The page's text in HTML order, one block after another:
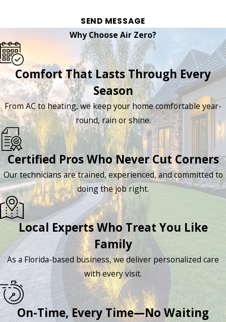
SEND MESSAGE
Why Choose Air Zero?
Comfort That Lasts Through Every
Season
From AC to heating, we keep your home comfortable year-
round, rain or shine.
Certified Pros Who Never Cut Corners
Our technicians are trained, experienced, and committed to
doing the job right.
Local Experts Who Treat You Like
Family
As a Florida-based business, we deliver personalized care
with every visit.
On-Time, Every Time—No Waiting